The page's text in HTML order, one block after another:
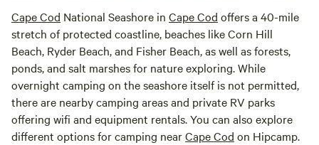
Cape Cod National Seashore in Cape Cod offers a 40-mile
stretch of protected coastline, beaches like Corn Hill
Beach, Ryder Beach, and Fisher Beach, as well as forests,
ponds, and salt marshes for nature exploring. While
overnight camping on the seashore itself is not permitted,
there are nearby camping areas and private RV parks
offering wifi and equipment rentals. You can also explore
different options for camping nearCape Cod on Hipcamp.